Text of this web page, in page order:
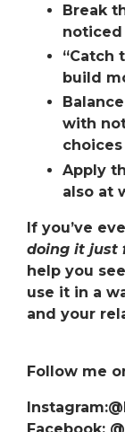
Break
“Catch
build
with
choices
Apply
also at
If you’ve
doing it just
help you
use it in a
and your
Follow me
Facebook: